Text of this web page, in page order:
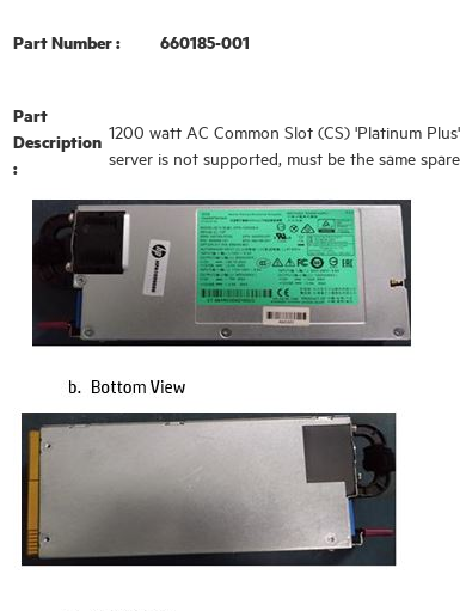
Part Number : 660185-001
Part
Description
:
1200 watt AC Common Slot (CS) 'Platinum
server is not supported, must be the same spare